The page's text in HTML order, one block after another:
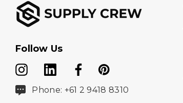
Follow Us
Phone: +61 2 9418 8310